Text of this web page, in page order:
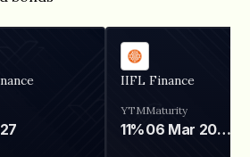
IIFL Finance
YTM
11%
Maturity
06 Mar 2028